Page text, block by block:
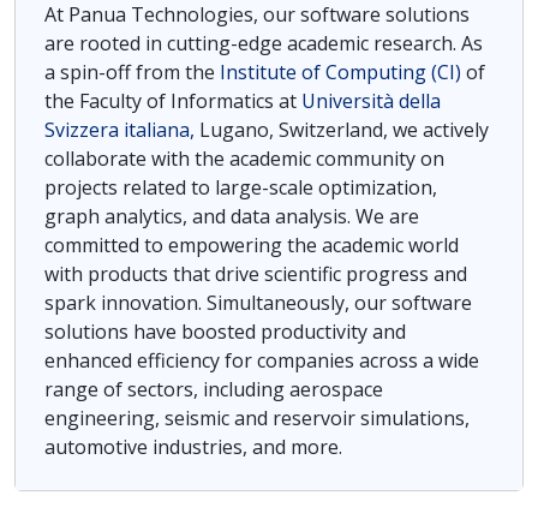
At Panua Technologies, our software solutions
are rooted in cutting-edge academic research. As
a spin-off from the Institute of Computing (CI) of
the Faculty of Informatics at Università della
Svizzera italiana, Lugano, Switzerland, we actively
collaborate with the academic community on
projects related to large-scale optimization,
graph analytics, and data analysis. We are
committed to empowering the academic world
with products that drive scientific progress and
spark innovation. Simultaneously, our software
solutions have boosted productivity and
enhanced efficiency for companies across a wide
range of sectors, including aerospace
engineering, seismic and reservoir simulations,
automotive industries, and more.